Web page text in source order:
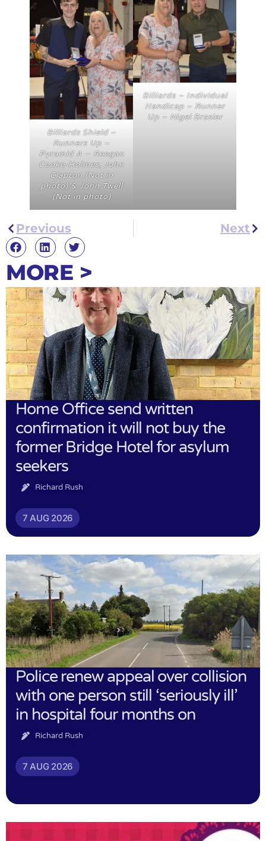
Billiards Shield –
Runners Up –
Pyramid A – Reegan
Cooke-Holmes, John
Clapton (Not in
photo) & John Twell
(Not in photo)
Billiards – Individual
Handicap – Runner
Up – Nigel Brasier
Previous Next
MORE >
Home Office send written
confirmation it will not buy the
former Bridge Hotel for asylum
seekers
Richard Rush
7 AUG 2026
Police renew appeal over collision
with one person still ‘seriously ill’
in hospital four months on
Richard Rush
7 AUG 2026